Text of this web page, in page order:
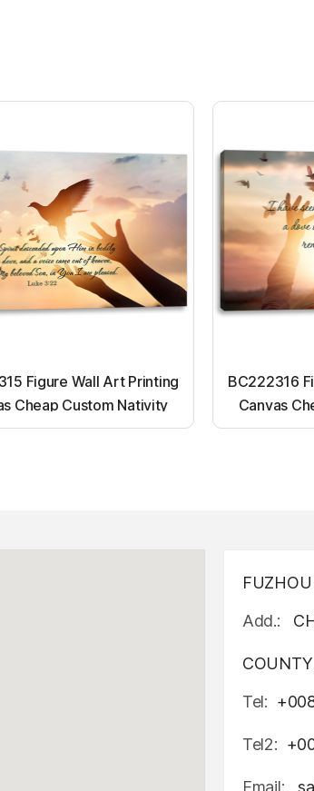
Figure Wall Art Printing
Cheap Custom Nativity
up canvas wall painting
BC222316
Canvas
Light up
Add.:
Tel:
Tel2:
Email: